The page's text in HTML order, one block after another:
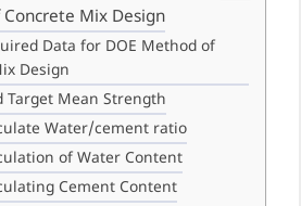
Mix Design
Data for DOE Method of
Design
Target Mean Strength
Water/cement ratio
of Water Content
Cement Content